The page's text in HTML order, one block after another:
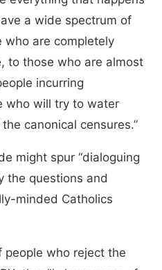
a wide spectrum of
are completely
to those who are almost
incurring
who will try to water
canonical censures.”
might spur “dialoguing
the questions and
minded Catholics
people who reject the